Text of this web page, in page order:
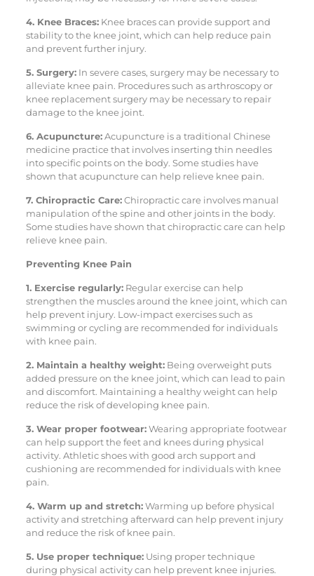
4. Knee Braces:Knee braces can provide support and
stability to the knee joint, which can help reduce pain
and prevent further injury.
5. Surgery:In severe cases, surgery may be necessary to
alleviate knee pain. Procedures such as arthroscopy or
knee replacement surgery may be necessary to repair
damage to the knee joint.
6. Acupuncture:Acupuncture is a traditional Chinese
medicine practice that involves inserting thin needles
into specific points on the body. Some studies have
shown that acupuncture can help relieve knee pain.
7. Chiropractic Care:Chiropractic care involves manual
manipulation of the spine and other joints in the body.
Some studies have shown that chiropractic care can help
relieve knee pain.
Preventing Knee Pain
1. Exercise regularly:Regular exercise can help
strengthen the muscles around the knee joint, which can
help prevent injury. Low-impact exercises such as
swimming or cycling are recommended for individuals
with knee pain.
2. Maintain a healthy weight:Being overweight puts
added pressure on the knee joint, which can lead to pain
and discomfort. Maintaining a healthy weight can help
reduce the risk of developing knee pain.
3. Wear proper footwear:Wearing appropriate footwear
can help support the feet and knees during physical
activity. Athletic shoes with good arch support and
cushioning are recommended for individuals with knee
pain.
4. Warm up and stretch:Warming up before physical
activity and stretching afterward can help prevent injury
and reduce the risk of knee pain.
5. Use proper technique:Using proper technique
during physical activity can help prevent knee injuries.